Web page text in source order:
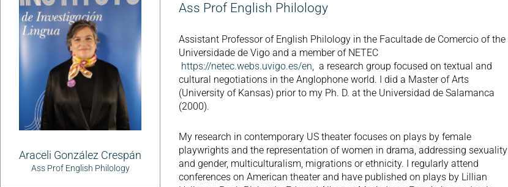
Araceli González Crespán
Ass Prof English Philology
Ass Prof English Philology
Assistant Professor of English Philology in the Facultade de Comercio of the
Universidade de Vigo and a member of NETEC
https://netec.webs.uvigo.es/en, a research group focused on textual and
cultural negotiations in the Anglophone world. I did a Master of Arts
(University of Kansas) prior to my Ph. D. at the Universidad de Salamanca
(2000).
My research in contemporary US theater focuses on plays by female
playwrights and the representation of women in drama, addressing sexuality
and gender, multiculturalism, migrations or ethnicity. I regularly attend
conferences on American theater and have published on plays by Lillian